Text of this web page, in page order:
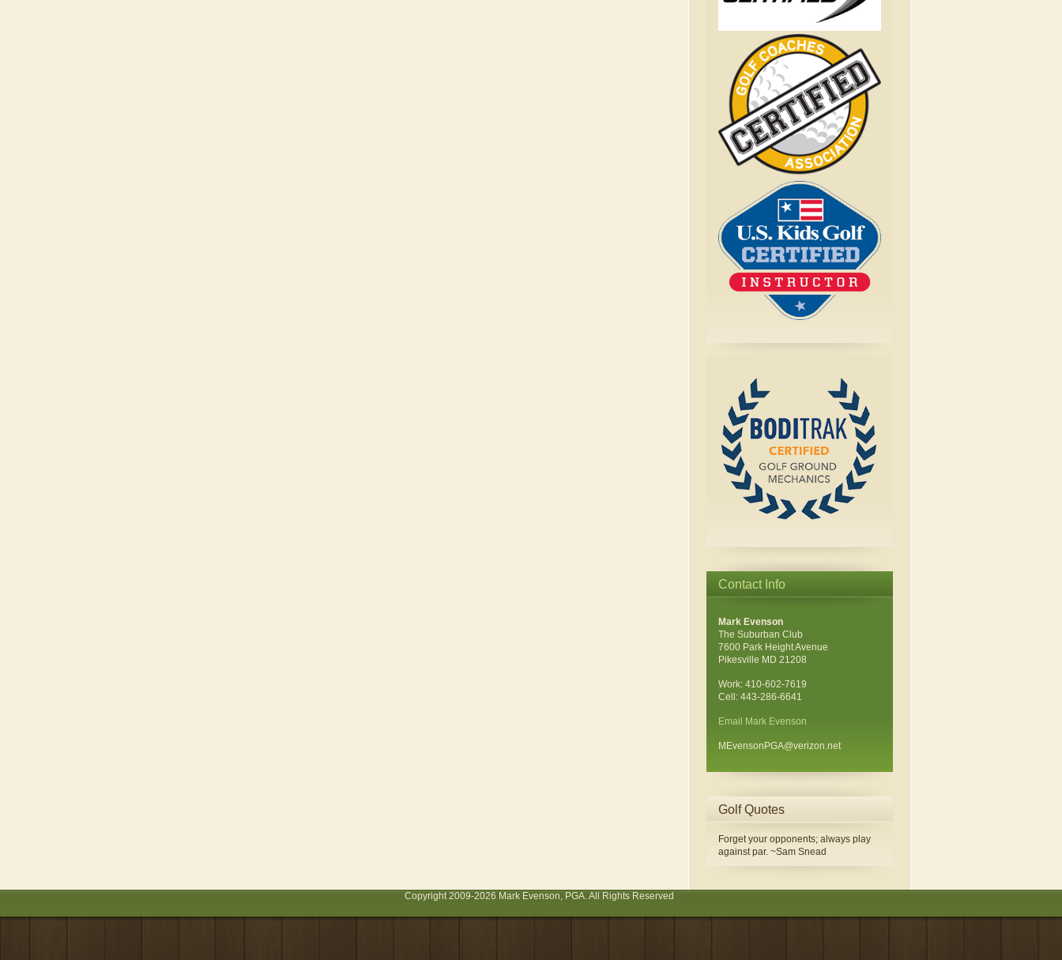
Contact Info
Mark Evenson
The Suburban Club
7600 Park Height Avenue
Pikesville MD 21208
Work: 410-602-7619
Cell: 443-286-6641
Email Mark Evenson
MEvensonPGA@verizon.net
Golf Quotes
Forget your opponents; always play
against par. ~Sam Snead
Copyright 2009-2026 Mark Evenson, PGA. All Rights Reserved